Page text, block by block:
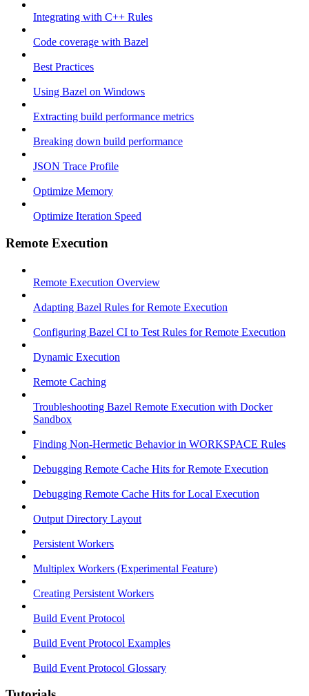
Integrating with C++ Rules
Code coverage with Bazel
Best Practices
Using Bazel on Windows
Extracting build performance metrics
Breaking down build performance
JSON Trace Profile
Optimize Memory
Optimize Iteration Speed
Remote Execution
Remote Execution Overview
Adapting Bazel Rules for Remote Execution
Configuring Bazel CI to Test Rules for Remote Execution
Dynamic Execution
Remote Caching
Troubleshooting Bazel Remote Execution with Docker
Sandbox
Finding Non-Hermetic Behavior in WORKSPACE Rules
Debugging Remote Cache Hits for Remote Execution
Debugging Remote Cache Hits for Local Execution
Output Directory Layout
Persistent Workers
Multiplex Workers (Experimental Feature)
Creating Persistent Workers
Build Event Protocol
Build Event Protocol Examples
Build Event Protocol Glossary